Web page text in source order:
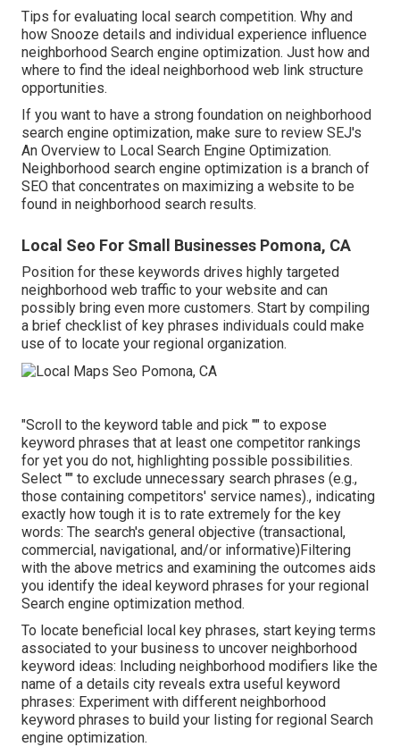
Tips for evaluating local search competition. Why and
how Snooze details and individual experience influence
neighborhood Search engine optimization. Just how and
where to find the ideal neighborhood web link structure
opportunities.
If you want to have a strong foundation on neighborhood
search engine optimization, make sure to review SEJ's
An Overview to Local Search Engine Optimization.
Neighborhood search engine optimization is a branch of
SEO that concentrates on maximizing a website to be
found in neighborhood search results.
Local Seo For Small Businesses Pomona, CA
Position for these keywords drives highly targeted
neighborhood web traffic to your website and can
possibly bring even more customers. Start by compiling
a brief checklist of key phrases individuals could make
use of to locate your regional organization.
"Scroll to the keyword table and pick "" to expose
keyword phrases that at least one competitor rankings
for yet you do not, highlighting possible possibilities.
Select "" to exclude unnecessary search phrases (e.g.,
those containing competitors' service names)., indicating
exactly how tough it is to rate extremely for the key
words: The search's general objective (transactional,
commercial, navigational, and/or informative)Filtering
with the above metrics and examining the outcomes aids
you identify the ideal keyword phrases for your regional
Search engine optimization method.
To locate beneficial local key phrases, start keying terms
associated to your business to uncover neighborhood
keyword ideas: Including neighborhood modifiers like the
name of a details city reveals extra useful keyword
phrases: Experiment with different neighborhood
keyword phrases to build your listing for regional Search
engine optimization.